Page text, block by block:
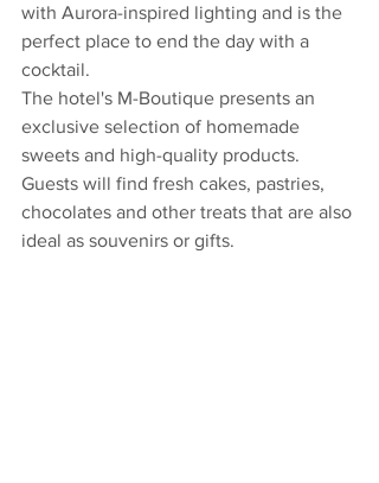
with Aurora-inspired lighting and is the
perfect place to end the day with a
cocktail.
The hotel's M-Boutique presents an
exclusive selection of homemade
sweets and high-quality products.
Guests will find fresh cakes, pastries,
chocolates and other treats that are also
ideal as souvenirs or gifts.